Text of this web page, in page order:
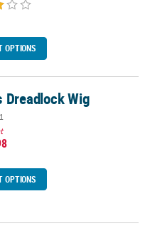
OPTIONS
Dreadlock Wig
OPTIONS